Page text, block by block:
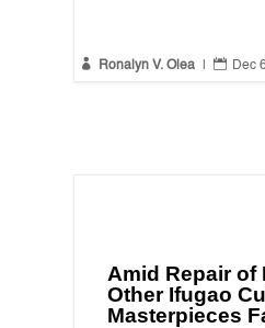
 Ronalyn V. Olea |  Dec
Amid Repair of
Other Ifugao
Masterpieces